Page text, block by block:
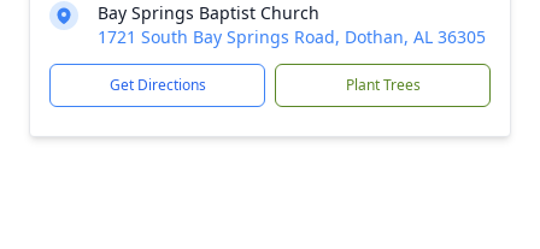
Bay Springs Baptist Church
1721 South Bay Springs Road, Dothan, AL 36305
Get Directions Plant Trees